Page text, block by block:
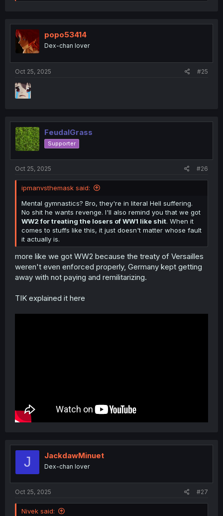
t
o
n
popo53414
Dex-chan lover
Oct 25, 2025 #25
FeudalGrass
Supporter
Oct 25, 2025 #26
ipmanvsthemask said:
Mental gymnastics? Bro, they're in literal Hell suffering.
No shit he wants revenge. I'll also remind you that we got
WW2 for treating the losers of WW1 like shit. When it
comes to stuffs like this, it just doesn't matter whose fault
it actually is.
more like we got WW2 because the treaty of Versailles
weren't even enforced properly, Germany kept getting
away with not paying and remilitarizing.
TIK explained it here
J JackdawMinuet
Dex-chan lover
Oct 25, 2025 #27
Nivek said: